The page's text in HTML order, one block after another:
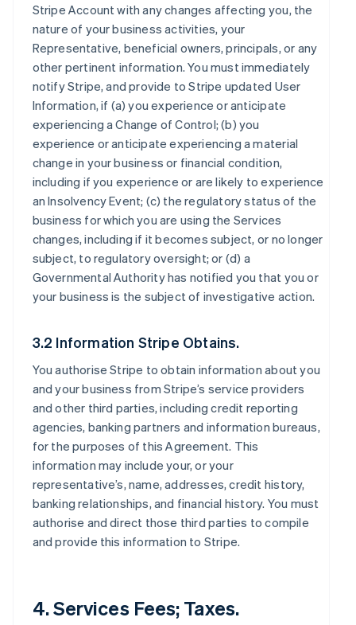
Stripe Account with any changes affecting you, the
nature of your business activities, your
Representative, beneficial owners, principals, or any
other pertinent information. You must immediately
notify Stripe, and provide to Stripe updated User
Information, if (a) you experience or anticipate
experiencing a Change of Control; (b) you
experience or anticipate experiencing a material
change in your business or financial condition,
including if you experience or are likely to experience
an Insolvency Event; (c) the regulatory status of the
business for which you are using the Services
changes, including if it becomes subject, or no longer
subject, to regulatory oversight; or (d) a
Governmental Authority has notified you that you or
your business is the subject of investigative action.
3.2 Information Stripe Obtains.
You authorise Stripe to obtain information about you
and your business from Stripe’s service providers
and other third parties, including credit reporting
agencies, banking partners and information bureaus,
for the purposes of this Agreement. This
information may include your, or your
representative’s, name, addresses, credit history,
banking relationships, and financial history. You must
authorise and direct those third parties to compile
and provide this information to Stripe.
4. Services Fees; Taxes.